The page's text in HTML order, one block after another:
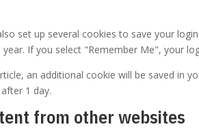
set up several cookies to save your
If you select "Remember Me", your
an additional cookie will be saved in
1 day.
from other websites